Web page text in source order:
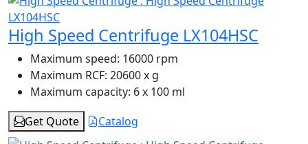
High Speed Centrifuge LX104HSC
Maximum speed: 16000 rpm
Maximum RCF: 20600 x g
Maximum capacity: 6 x 100 ml
Get Quote
Catalog